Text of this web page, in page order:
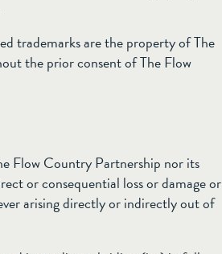
trademarks are the property of The
the prior consent of The Flow
Flow Country Partnership nor its
or consequential loss or damage or
arising directly or indirectly out of